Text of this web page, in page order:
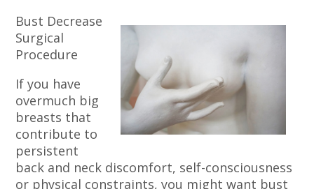
Bust Decrease
Surgical
Procedure
If you have
overmuch big
breasts that
contribute to
persistent
back and neck discomfort, self-consciousness
or physical constraints, you might want bust